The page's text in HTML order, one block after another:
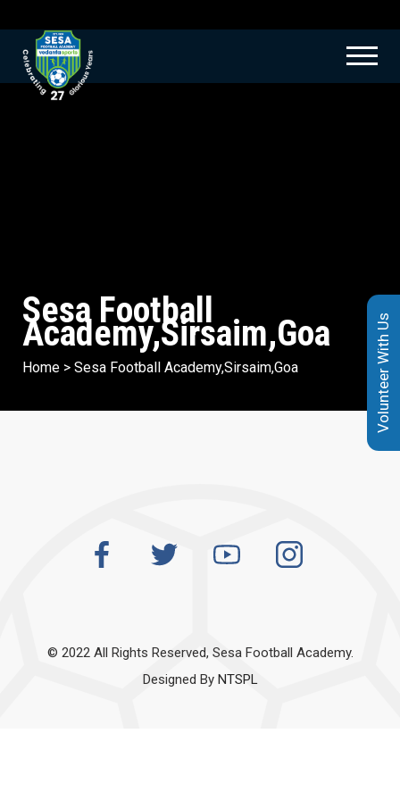
Sesa Football
Academy,Sirsaim,Goa
Home > Sesa Football Academy,Sirsaim,Goa
© 2022 All Rights Reserved, Sesa Football Academy.
Designed By NTSPL
Volunteer With Us